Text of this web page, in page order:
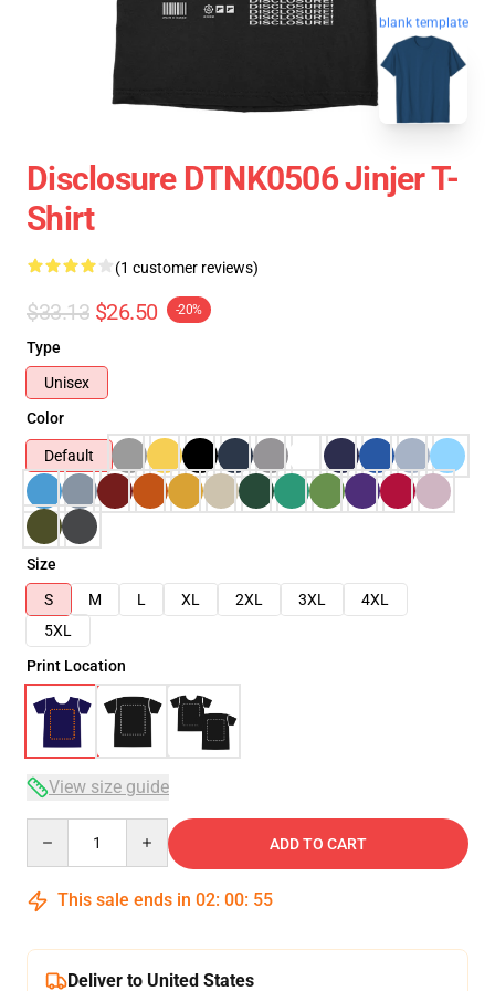
blank template
Disclosure DTNK0506 Jinjer T-
Shirt
(1 customer reviews)
$33.13 $26.50 -20%
Type
Unisex
Color
Default
Size
S
M L XL 2XL 3XL
4XL
5XL
Print Location
View size guide
ADD TO CART
This sale ends in 02: 00: 54
Deliver to United States